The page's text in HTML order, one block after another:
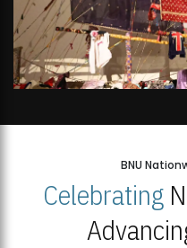
BNU
Celebrating